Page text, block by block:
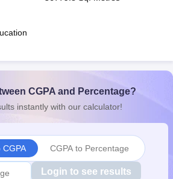
for Class 11
Scholarship 2026-27
CGPA and Percentage?
instantly with our calculator!
CGPA CGPA to Percentage
Login to see results